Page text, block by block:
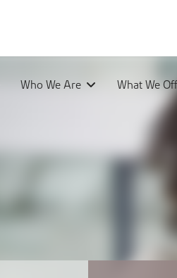
Who We Are What We